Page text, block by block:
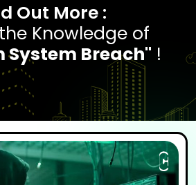
Out More :
Knowledge of
System Breach" !